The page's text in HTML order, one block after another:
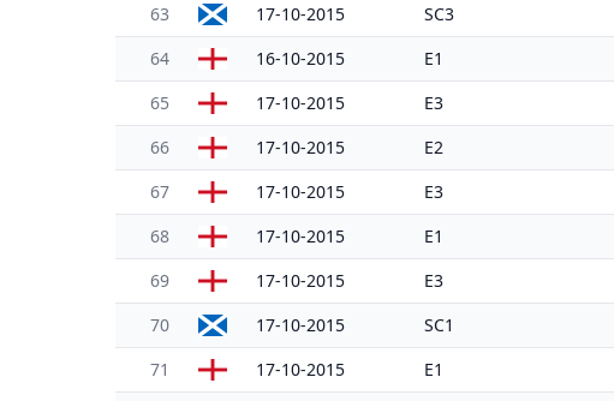
63 17-10-2015 SC3
64 16-10-2015 E1
65 17-10-2015 E3
66 17-10-2015 E2
67 17-10-2015 E3
68 17-10-2015 E1
69 17-10-2015 E3
70 17-10-2015 SC1
71 17-10-2015 E1